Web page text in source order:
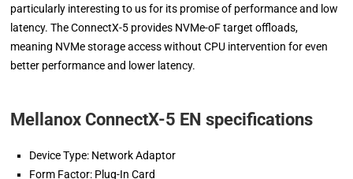
particularly interesting to us for its promise of performance and low
latency. The ConnectX-5 provides NVMe-oF target offloads,
meaning NVMe storage access without CPU intervention for even
better performance and lower latency.
Mellanox ConnectX-5 EN specifications
Device Type: Network Adaptor
Form Factor: Plug-In Card